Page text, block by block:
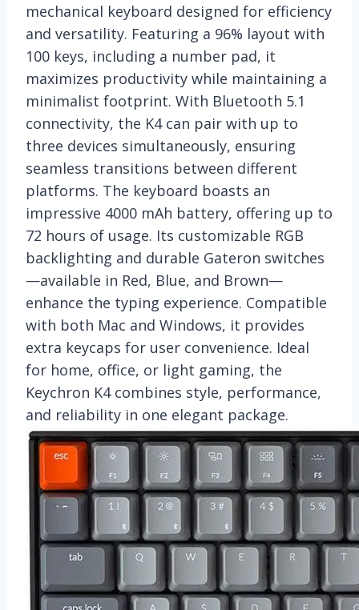
mechanical keyboard designed for efficiency
and versatility. Featuring a 96% layout with
100 keys, including a number pad, it
maximizes productivity while maintaining a
minimalist footprint. With Bluetooth 5.1
connectivity, the K4 can pair with up to
three devices simultaneously, ensuring
seamless transitions between different
platforms. The keyboard boasts an
impressive 4000 mAh battery, offering up to
72 hours of usage. Its customizable RGB
backlighting and durable Gateron switches
—available in Red, Blue, and Brown—
enhance the typing experience. Compatible
with both Mac and Windows, it provides
extra keycaps for user convenience. Ideal
for home, office, or light gaming, the
Keychron K4 combines style, performance,
and reliability in one elegant package.